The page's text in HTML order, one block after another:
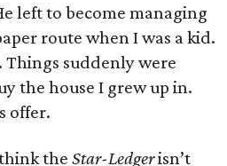
left to become managing
route when I was a kid.
Things suddenly were
the house I grew up in.
offer.
think theStar-Ledgerisn’t